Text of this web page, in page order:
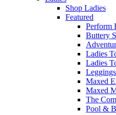
Shop Ladies
Featured
Perform
Buttery
Ladies
Ladies
Maxed
Maxed
The
Pool &